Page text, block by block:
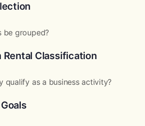
be grouped?
Rental Classification
qualify as a business activity?